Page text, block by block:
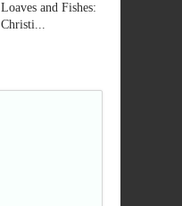
Loaves and Fishes:
Christi...